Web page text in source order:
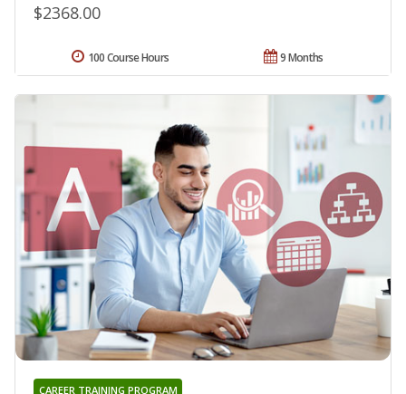
$2368.00
9 Months
100 Course Hours
CAREER TRAINING PROGRAM